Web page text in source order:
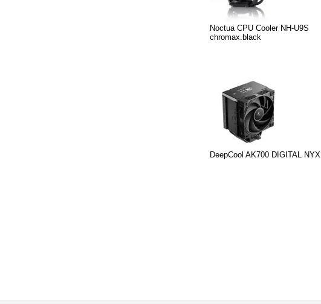
Noctua CPU Cooler NH-U9S
chromax.black
DeepCool AK700 DIGITAL NYX